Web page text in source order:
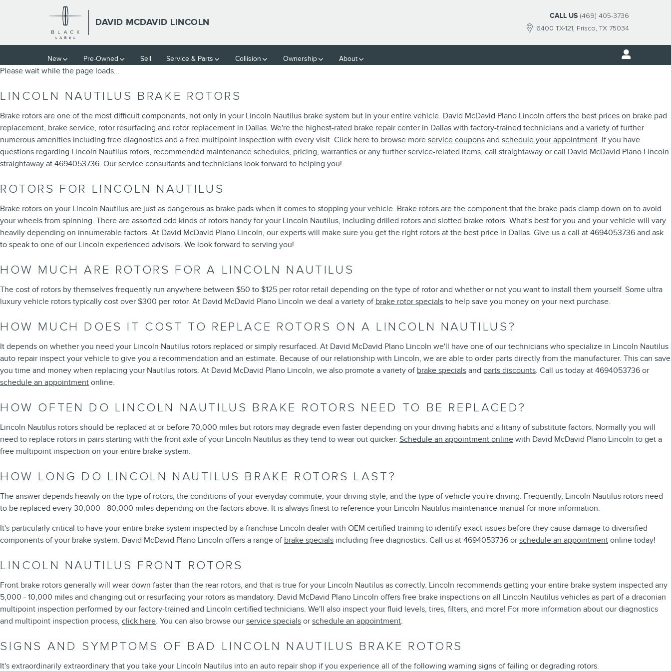
Skip to main content
LINCOLN NAUTILUS BRAKE ROTORS
DAVID MCDAVID LINCOLN
6400 TX-121 Frisco, TX 75034
CALL US (469) 405-3736
New Pre-Owned Sell Service & Parts Collision Ownership About
Please wait while the page loads...
LINCOLN NAUTILUS BRAKE ROTORS
Brake rotors are one of the most difficult components, not only in your Lincoln Nautilus brake system but in your entire vehicle. David McDavid Plano Lincoln offers the best prices on brake pad
replacement, brake service, rotor resurfacing and rotor replacement in Dallas. We're the highest-rated brake repair center in Dallas with factory-trained technicians and a variety of further
numerous amenities including free diagnostics and a free multipoint inspection with every visit. Click here to browse more service coupons and schedule your appointment. If you have
questions regarding Lincoln Nautilus rotors, recommended maintenance schedules, pricing, warranties or any further service-related items, call straightaway or call David McDavid Plano Lincoln
straightaway at 4694053736. Our service consultants and technicians look forward to helping you!
ROTORS FOR LINCOLN NAUTILUS
Brake rotors on your Lincoln Nautilus are just as dangerous as brake pads when it comes to stopping your vehicle. Brake rotors are the component that the brake pads clamp down on to avoid
your wheels from spinning. There are assorted odd kinds of rotors handy for your Lincoln Nautilus, including drilled rotors and slotted brake rotors. What's best for you and your vehicle will vary
heavily depending on innumerable factors. At David McDavid Plano Lincoln, our experts will make sure you get the right rotors at the best price in Dallas. Give us a call at 4694053736 and ask
to speak to one of our Lincoln experienced advisors. We look forward to serving you!
HOW MUCH ARE ROTORS FOR A LINCOLN NAUTILUS
The cost of rotors by themselves frequently run anywhere between $50 to $125 per rotor retail depending on the type of rotor and whether or not you want to install them yourself. Some ultra
luxury vehicle rotors typically cost over $300 per rotor. At David McDavid Plano Lincoln we deal a variety of brake rotor specials to help save you money on your next purchase.
HOW MUCH DOES IT COST TO REPLACE ROTORS ON A LINCOLN NAUTILUS?
It depends on whether you need your Lincoln Nautilus rotors replaced or simply resurfaced. At David McDavid Plano Lincoln we'll have one of our technicians who specialize in Lincoln Nautilus
auto repair inspect your vehicle to give you a recommendation and an estimate. Because of our relationship with Lincoln, we are able to order parts directly from the manufacturer. This can save
you time and money when replacing your Nautilus rotors. At David McDavid Plano Lincoln, we also promote a variety of brake specials and parts discounts. Call us today at 4694053736 or
schedule an appointment online.
HOW OFTEN DO LINCOLN NAUTILUS BRAKE ROTORS NEED TO BE REPLACED?
Lincoln Nautilus rotors should be replaced at or before 70,000 miles but rotors may degrade even faster depending on your driving habits and a litany of substitute factors. Normally you will
need to replace rotors in pairs starting with the front axle of your Lincoln Nautilus as they tend to wear out quicker. Schedule an appointment online with David McDavid Plano Lincoln to get a
free multipoint inspection on your entire brake system.
HOW LONG DO LINCOLN NAUTILUS BRAKE ROTORS LAST?
The answer depends heavily on the type of rotors, the conditions of your everyday commute, your driving style, and the type of vehicle you're driving. Frequently, Lincoln Nautilus rotors need
to be replaced every 30,000 - 80,000 miles depending on the factors above. It is always finest to reference your Lincoln Nautilus maintenance manual for more information.
It's particularly critical to have your entire brake system inspected by a franchise Lincoln dealer with OEM certified training to identify exact issues before they cause damage to diversified
components of your brake system. David McDavid Plano Lincoln offers a range of brake specials including free diagnostics. Call us at 4694053736 or schedule an appointment online today!
LINCOLN NAUTILUS FRONT ROTORS
Front brake rotors generally will wear down faster than the rear rotors, and that is true for your Lincoln Nautilus as correctly. Lincoln recommends getting your entire brake system inspected any
5,000 - 10,000 miles and changing out or resurfacing your rotors as mandatory. David McDavid Plano Lincoln offers free brake inspections on all Lincoln Nautilus vehicles as part of a draconian
multipoint inspection performed by our factory-trained and Lincoln certified technicians. We'll also inspect your fluid levels, tires, filters, and more! For more information about our diagnostics
and multipoint inspection process, click here. You can also browse our service specials or schedule an appointment.
SIGNS AND SYMPTOMS OF BAD LINCOLN NAUTILUS BRAKE ROTORS
It's extraordinarily extraordinary that you take your Lincoln Nautilus into an auto repair shop if you experience all of the following warning signs of failing or degrading rotors.